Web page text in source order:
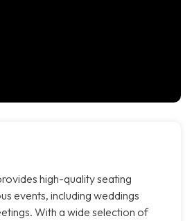
high-quality seating
events, including weddings
With a wide selection of